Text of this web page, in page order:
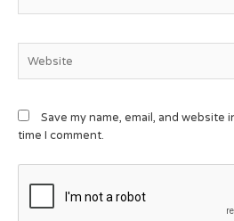
Save my name, email, and
time I comment.